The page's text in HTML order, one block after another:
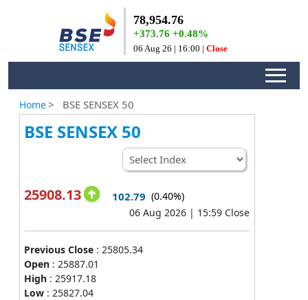
Home> BSE SENSEX 50
BSE SENSEX 50
25908.13 102.79 (0.40%)
06 Aug 2026 | 15:59 Close
Previous Close : 25805.34
Open : 25887.01
High : 25917.18
Low : 25827.04